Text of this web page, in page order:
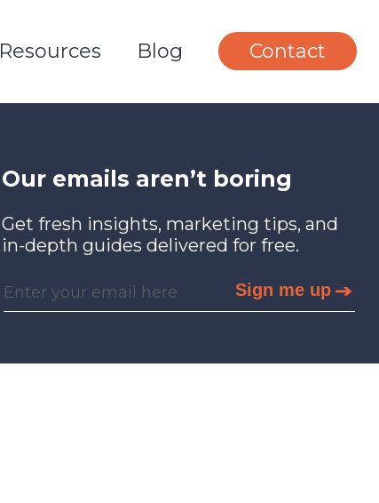
Resources Blog Contact
Our emails aren’t boring
Get fresh insights, marketing tips, and
in-depth guides delivered for free.
Sign me up